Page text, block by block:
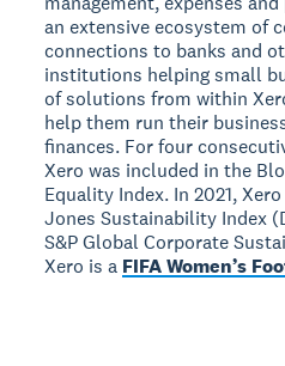
an extensive ecosystem of
connections to banks and
institutions helping small
of solutions from within
help them run their
finances. For four
Xero was included in the
Equality Index. In 2021,
Jones Sustainability Index
S&P Global Corporate
Xero is a FIFA Women’s